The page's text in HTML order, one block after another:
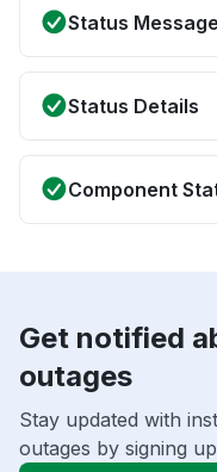
Status
Status Details
Component
Get notified
outages
Stay updated with
outages by signing